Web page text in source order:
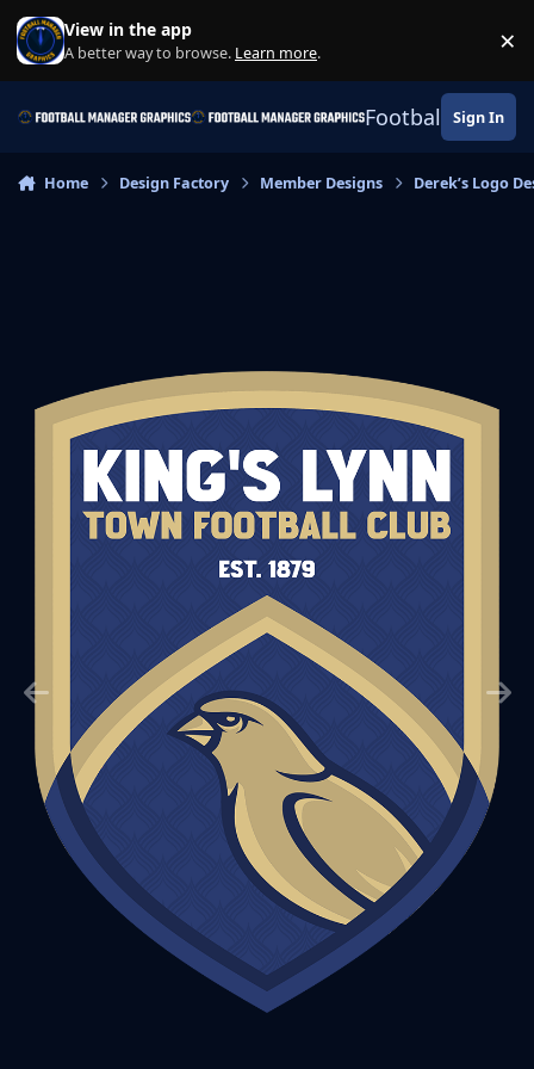
Skip to content
View in the app
A better way to browse. Learn more. ×
Football Sign In
Home Design Factory Member Designs Derek’s Logo